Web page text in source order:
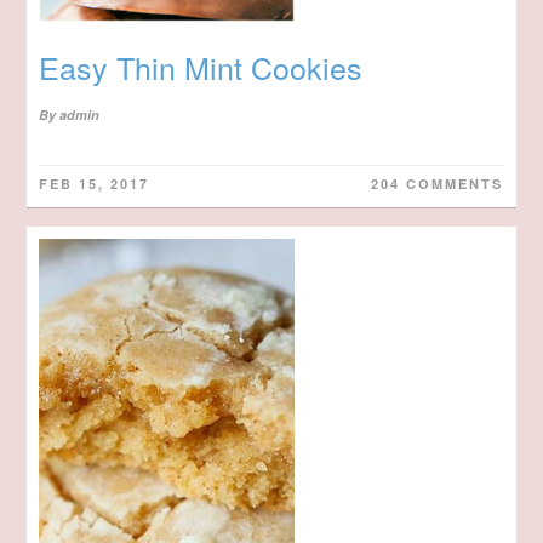
Easy Thin Mint Cookies
Byadmin
FEB 15, 2017 204 COMMENTS